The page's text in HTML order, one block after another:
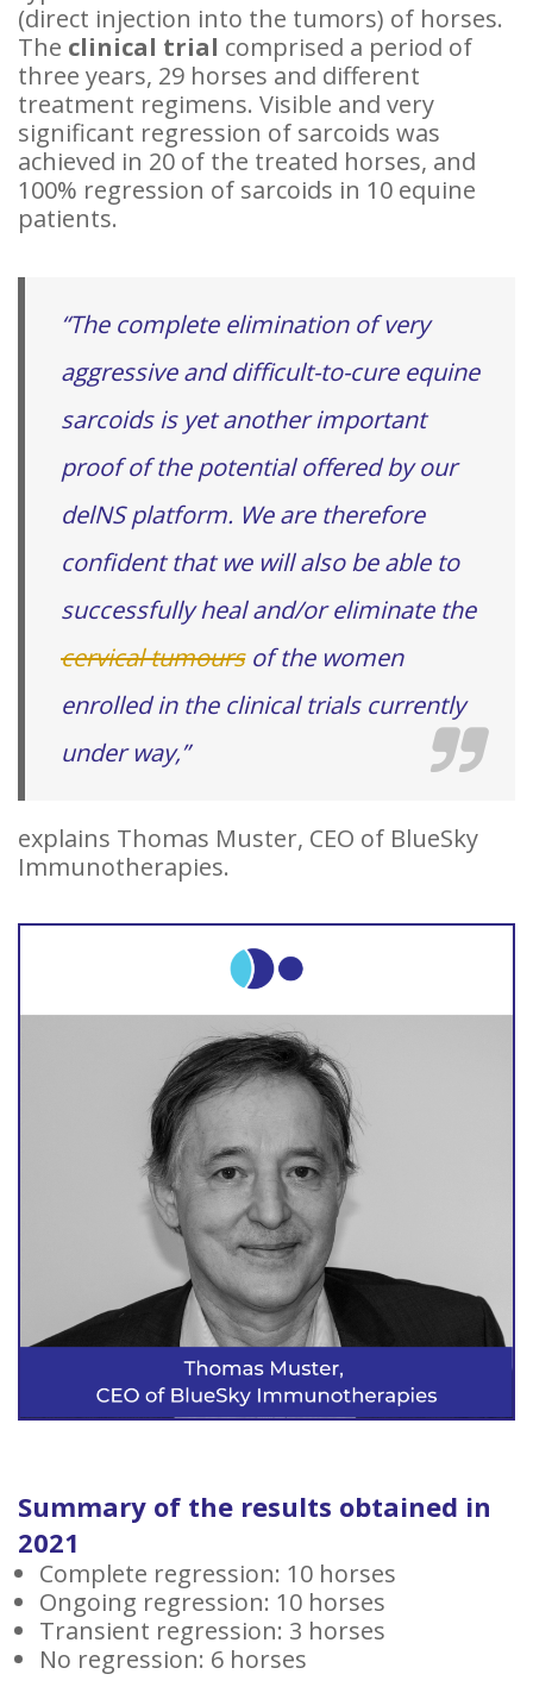
(direct injection into the tumors) of horses.
The clinical trial comprised a period of
three years, 29 horses and different
treatment regimens. Visible and very
significant regression of sarcoids was
achieved in 20 of the treated horses, and
100% regression of sarcoids in 10 equine
patients.
“The complete elimination of very
aggressive and difficult-to-cure equine
sarcoids is yet another important
proof of the potential offered by our
delNS platform. We are therefore
confident that we will also be able to
successfully heal and/or eliminate the
cervical tumoursof the women
enrolled in the clinical trials currently
under way,”
explains Thomas Muster, CEO of BlueSky
Immunotherapies.
Summary of the results obtained in
2021
Complete regression: 10 horses
Ongoing regression: 10 horses
Transient regression: 3 horses
No regression: 6 horses